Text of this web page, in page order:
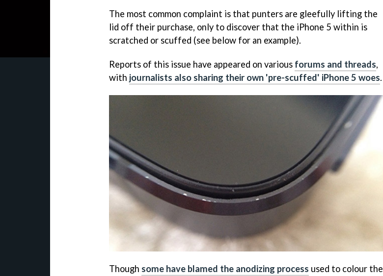
The most common complaint is that punters are gleefully lifting the
lid off their purchase, only to discover that the iPhone 5 within is
scratched or scuffed (see below for an example).
Reports of this issue have appeared on various forums and threads,
with journalists also sharing their own 'pre-scuffed' iPhone 5 woes.
Though some have blamed the anodizing process used to colour the